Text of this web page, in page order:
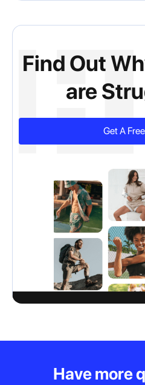
Find Out
are
Get A
Have more